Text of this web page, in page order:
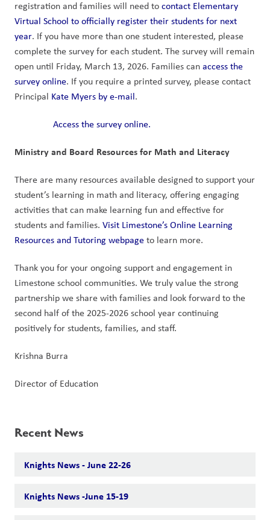
registration and families will need to contact Elementary
Virtual School to officially register their students for next
year. If you have more than one student interested, please
complete the survey for each student. The survey will remain
open until Friday, March 13, 2026. Families can access the
survey online. If you require a printed survey, please contact
Principal Kate Myers by e-mail.
Access the survey online.
Ministry and Board Resources for Math and Literacy
There are many resources available designed to support your
student’s learning in math and literacy, offering engaging
activities that can make learning fun and effective for
students and families. Visit Limestone’s Online Learning
Resources and Tutoring webpage to learn more.
Thank you for your ongoing support and engagement in
Limestone school communities. We truly value the strong
partnership we share with families and look forward to the
second half of the 2025-2026 school year continuing
positively for students, families, and staff.
Krishna Burra
Director of Education
Recent News
Knights News - June 22-26
Knights News -June 15-19